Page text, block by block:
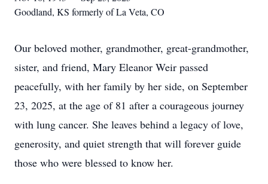
Goodland, KS formerly of La Veta, CO
Our beloved mother, grandmother, great-grandmother,
sister, and friend, Mary Eleanor Weir passed
peacefully, with her family by her side, on September
23, 2025, at the age of 81 after a courageous journey
with lung cancer. She leaves behind a legacy of love,
generosity, and quiet strength that will forever guide
those who were blessed to know her.